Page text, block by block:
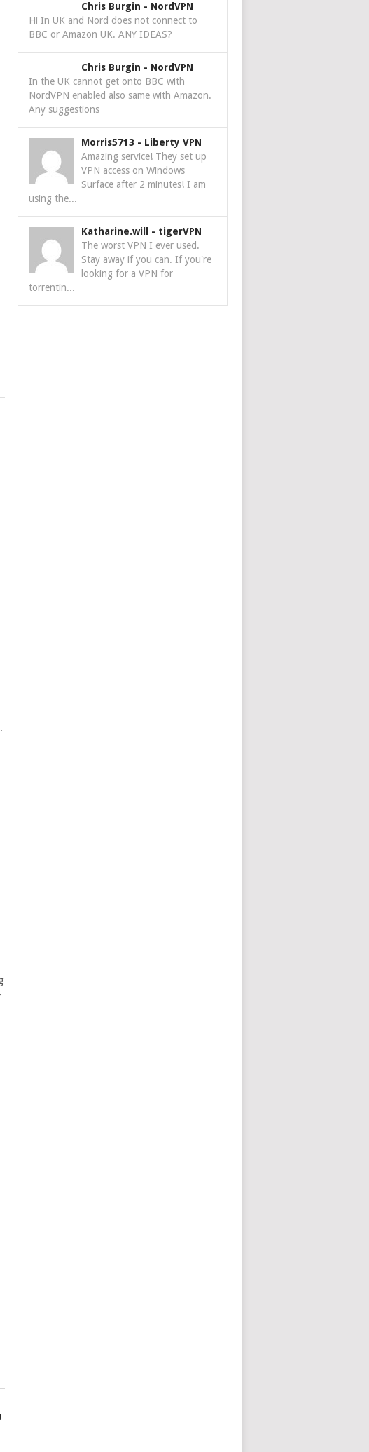
Chris Burgin - NordVPN
Hi In UK and Nord does not connect to
BBC or Amazon UK. ANY IDEAS?
Chris Burgin - NordVPN
In the UK cannot get onto BBC with
NordVPN enabled also same with Amazon.
Any suggestions
Morris5713 - Liberty VPN
Amazing service! They set up
VPN access on Windows
Surface after 2 minutes! I am
using the...
Katharine.will - tigerVPN
The worst VPN I ever used.
Stay away if you can. If you're
looking for a VPN for
torrentin...